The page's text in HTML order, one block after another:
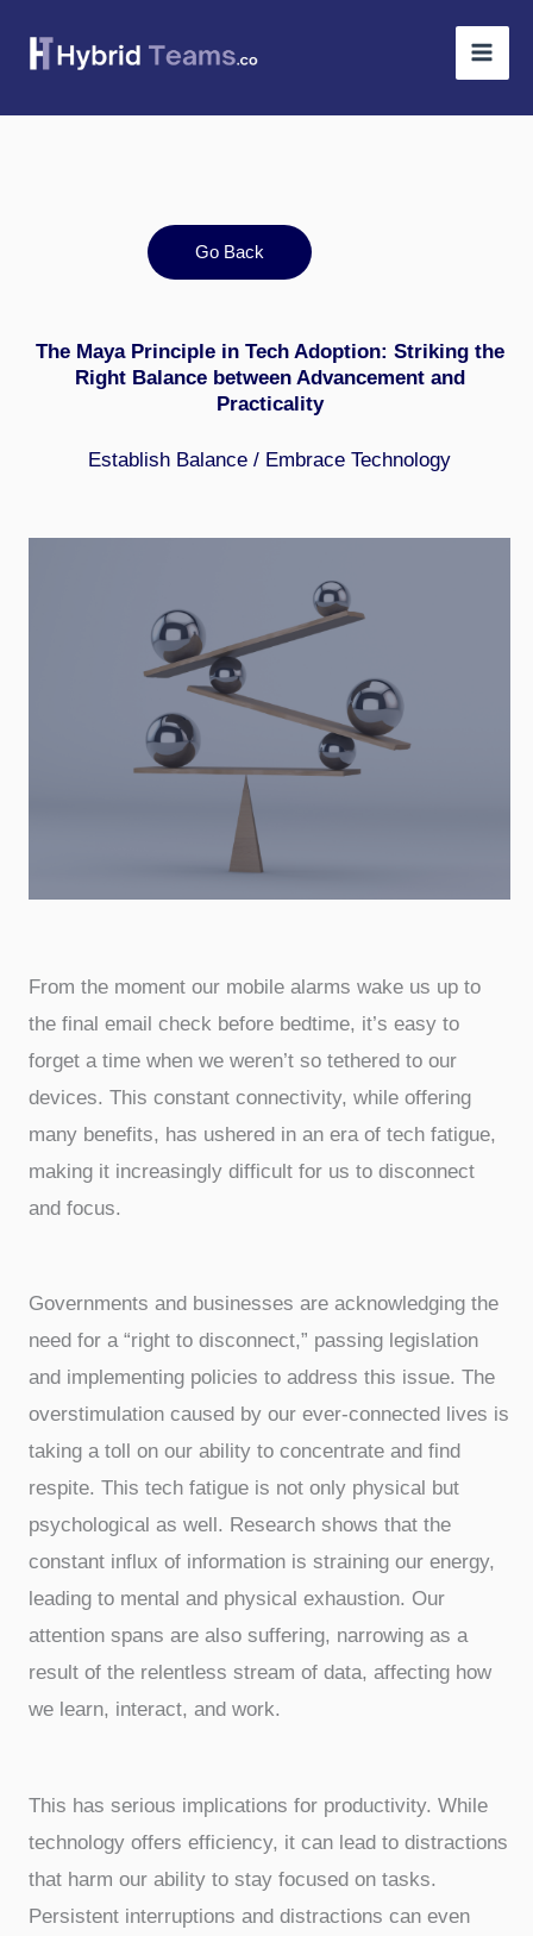
Go Back
The Maya Principle in Tech Adoption: Striking the
Right Balance between Advancement and
Practicality
Establish Balance / Embrace Technology
From the moment our mobile alarms wake us up to
the final email check before bedtime, it’s easy to
forget a time when we weren’t so tethered to our
devices. This constant connectivity, while offering
many benefits, has ushered in an era of tech fatigue,
making it increasingly difficult for us to disconnect
and focus.
Governments and businesses are acknowledging the
need for a “right to disconnect,” passing legislation
and implementing policies to address this issue. The
overstimulation caused by our ever-connected lives is
taking a toll on our ability to concentrate and find
respite. This tech fatigue is not only physical but
psychological as well. Research shows that the
constant influx of information is straining our energy,
leading to mental and physical exhaustion. Our
attention spans are also suffering, narrowing as a
result of the relentless stream of data, affecting how
we learn, interact, and work.
This has serious implications for productivity. While
technology offers efficiency, it can lead to distractions
that harm our ability to stay focused on tasks.
Persistent interruptions and distractions can even